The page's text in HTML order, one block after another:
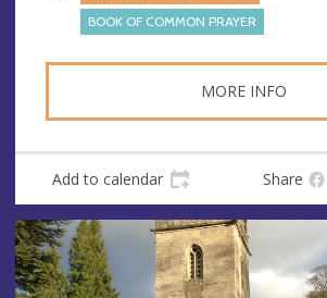
sBOOK OF COMMON PRAYER
MORE INFO
Add to calendar Share